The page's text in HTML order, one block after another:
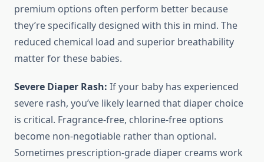
premium options often perform better because
they’re specifically designed with this in mind. The
reduced chemical load and superior breathability
matter for these babies.
Severe Diaper Rash: If your baby has experienced
severe rash, you’ve likely learned that diaper choice
is critical. Fragrance-free, chlorine-free options
become non-negotiable rather than optional.
Sometimes prescription-grade diaper creams work